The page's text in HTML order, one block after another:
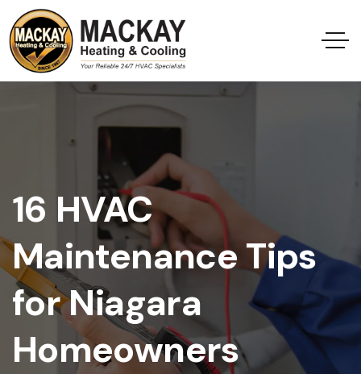
16 HVAC
Maintenance Tips
for Niagara
Homeowners